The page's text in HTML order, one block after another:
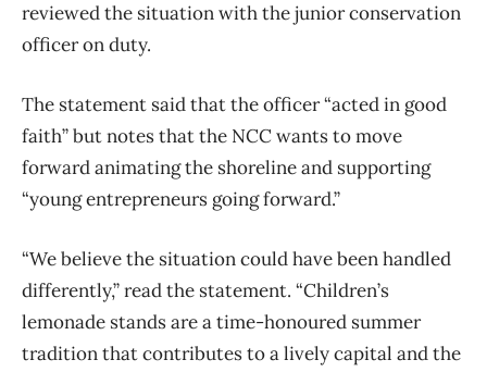
reviewed the situation with the junior conservation
officer on duty.
The statement said that the officer “acted in good
faith” but notes that the NCC wants to move
forward animating the shoreline and supporting
“young entrepreneurs going forward.”
“We believe the situation could have been handled
differently,” read the statement. “Children’s
lemonade stands are a time-honoured summer
tradition that contributes to a lively capital and the